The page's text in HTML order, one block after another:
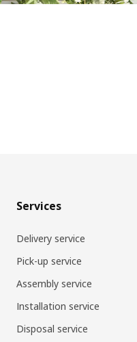
Services
Delivery service
Pick-up service
Assembly service
Installation service
Disposal service